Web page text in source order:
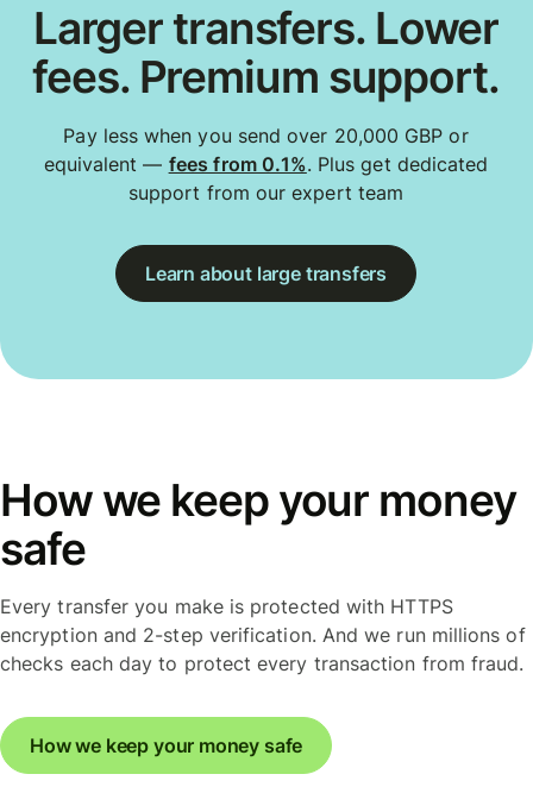
Larger transfers. Lower
fees. Premium support.
Pay less when you send over 20,000 GBP or
equivalent — fees from 0.1%. Plus get dedicated
support from our expert team
Learn about large transfers
How we keep your money
safe
Every transfer you make is protected with HTTPS
encryption and 2-step verification. And we run millions of
checks each day to protect every transaction from fraud.
How we keep your money safe